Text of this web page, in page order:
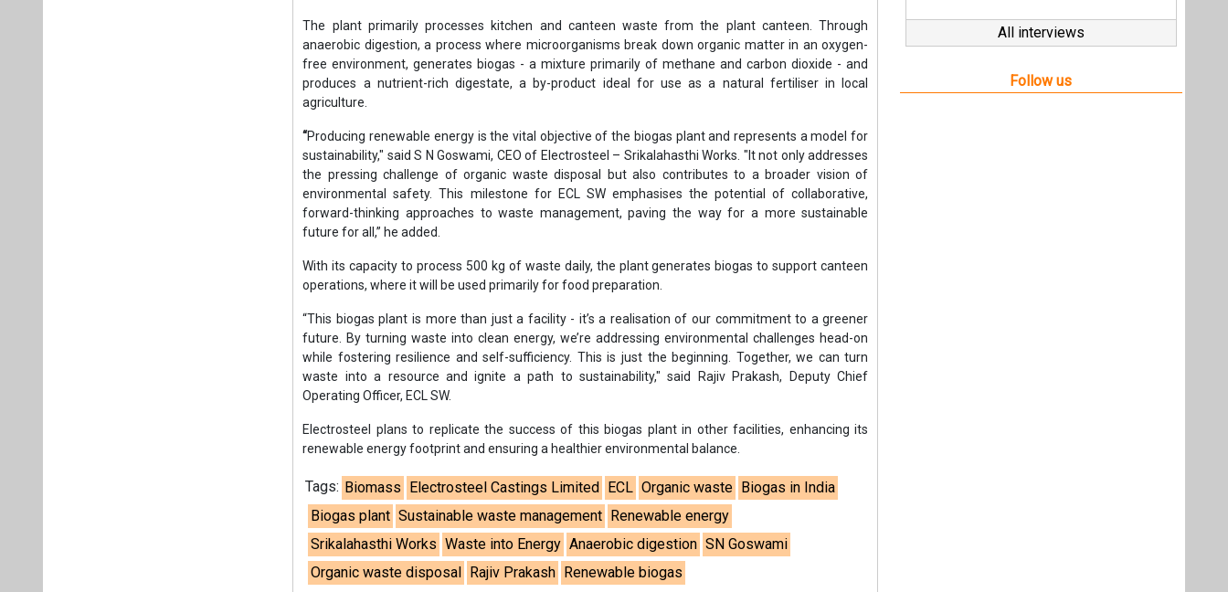
The plant primarily processes kitchen and canteen waste from the plant canteen. Through
anaerobic digestion, a process where microorganisms break down organic matter in an oxygen-
free environment, generates biogas - a mixture primarily of methane and carbon dioxide - and
produces a nutrient-rich digestate, a by-product ideal for use as a natural fertiliser in local
agriculture.
“Producing renewable energy is the vital objective of the biogas plant and represents a model for
sustainability," said S N Goswami, CEO of Electrosteel – Srikalahasthi Works. "It not only addresses
the pressing challenge of organic waste disposal but also contributes to a broader vision of
environmental safety. This milestone for ECL SW emphasises the potential of collaborative,
forward-thinking approaches to waste management, paving the way for a more sustainable
future for all,” he added.
With its capacity to process 500 kg of waste daily, the plant generates biogas to support canteen
operations, where it will be used primarily for food preparation.
“This biogas plant is more than just a facility - it’s a realisation of our commitment to a greener
future. By turning waste into clean energy, we’re addressing environmental challenges head-on
while fostering resilience and self-sufficiency. This is just the beginning. Together, we can turn
waste into a resource and ignite a path to sustainability," said Rajiv Prakash, Deputy Chief
Operating Officer, ECL SW.
Electrosteel plans to replicate the success of this biogas plant in other facilities, enhancing its
renewable energy footprint and ensuring a healthier environmental balance.
Tags: Biomass Electrosteel Castings Limited ECL Organic waste Biogas in India
Biogas plant Sustainable waste management Renewable energy
Srikalahasthi Works Waste into Energy Anaerobic digestion SN Goswami
Organic waste disposal Rajiv Prakash Renewable biogas
All interviews
Follow us